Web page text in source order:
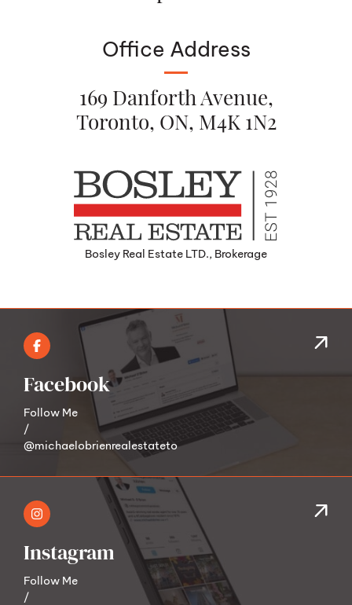
Office Address
169 Danforth Avenue,
Toronto, ON, M4K 1N2
Bosley Real Estate LTD., Brokerage
Facebook
Follow Me
/
@michaelobrienrealestateto
Instagram
Follow Me
/